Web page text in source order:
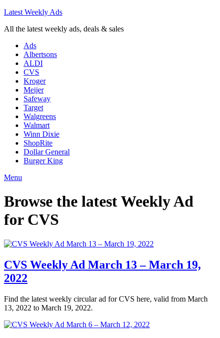
Latest Weekly Ads
All the latest weekly ads, deals & sales
Ads
Albertsons
ALDI
CVS
Kroger
Meijer
Safeway
Target
Walgreens
Walmart
Winn Dixie
ShopRite
Dollar General
Burger King
Menu
Browse the latest Weekly Ad
for CVS
CVS Weekly Ad March 13 – March 19,
2022
Find the latest weekly circular ad for CVS here, valid from March
13, 2022 to March 19, 2022.